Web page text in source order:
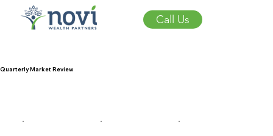
Call Us
Quarterly Market Review